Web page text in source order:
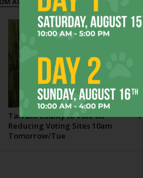
Tarrant County to Vote on
Reducing Voting Sites 10am
Tomorrow/Tue